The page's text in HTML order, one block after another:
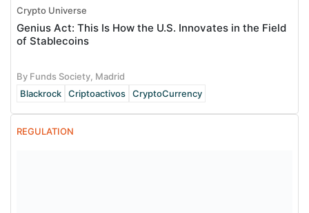
Crypto Universe
Genius Act: This Is How the U.S. Innovates in the Field
of Stablecoins
By Funds Society, Madrid
Blackrock
Criptoactivos CryptoCurrency
REGULATION